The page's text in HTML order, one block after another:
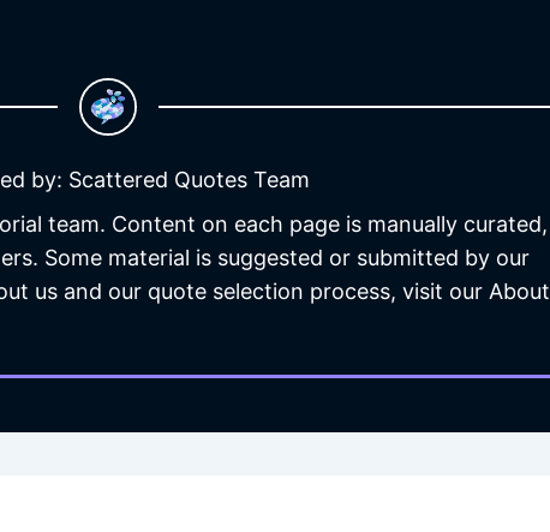
by: Scattered Quotes Team
team. Content on each page is manually curated,
Some material is suggested or submitted by our
us and our quote selection process, visit our About